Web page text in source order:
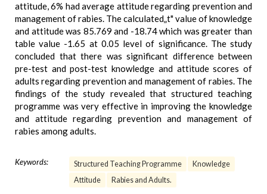
attitude, 6% had average attitude regarding prevention and
management of rabies. The calculated„t" value of knowledge
and attitude was 85.769 and -18.74 which was greater than
table value -1.65 at 0.05 level of significance. The study
concluded that there was significant difference between
pre-test and post-test knowledge and attitude scores of
adults regarding prevention and management of rabies. The
findings of the study revealed that structured teaching
programme was very effective in improving the knowledge
and attitude regarding prevention and management of
rabies among adults.
Keywords: Structured Teaching Programme
Knowledge
Attitude
Rabies and Adults.